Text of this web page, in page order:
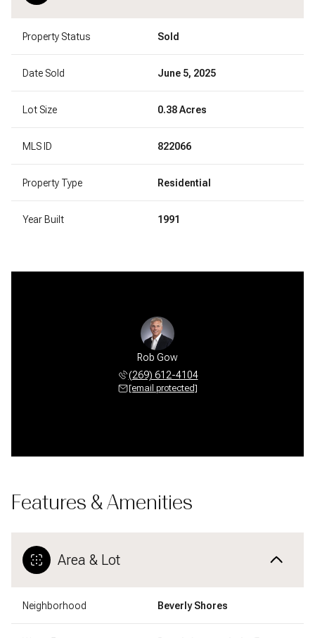
Property Status Sold
Date Sold June 5, 2025
Lot Size 0.38 Acres
MLS ID 822066
Property Type Residential
Year Built 1991
Rob Gow
(269) 612-4104
[email protected]
Features & Amenities
Area & Lot
Neighborhood Beverly Shores